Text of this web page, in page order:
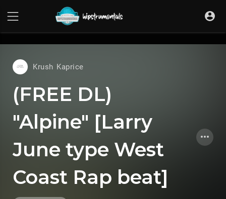
Krush Kaprice
(FREE DL)
"Alpine" [Larry
June type West
Coast Rap beat]